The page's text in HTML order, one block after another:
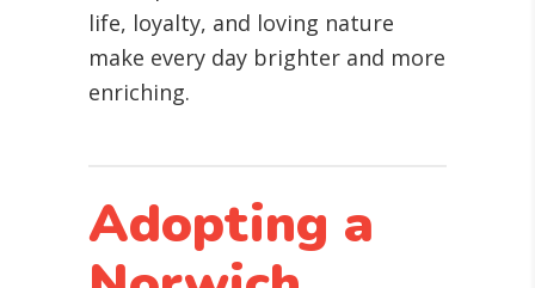
life, loyalty, and loving nature
make every day brighter and more
enriching.
Adopting a